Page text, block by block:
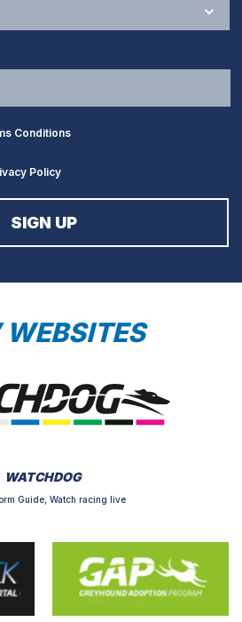
Conditions
Policy
WEBSITES
WATCHDOG
Guide, Watch racing live